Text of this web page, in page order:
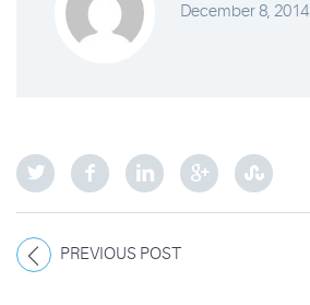
December 8, 2014
PREVIOUS POST